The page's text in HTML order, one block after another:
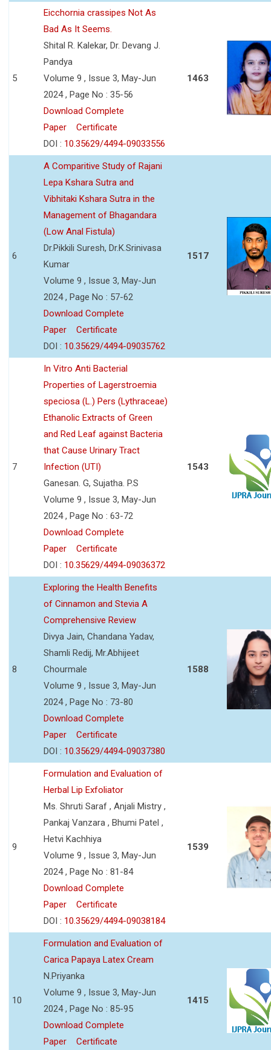
5
Eicchornia crassipes Not As
Bad As It Seems.
Shital R. Kalekar, Dr. Devang J.
Pandya
Volume 9 , Issue 3, May-Jun
2024 , Page No : 35-56
Download Complete
Paper
Certificate
DOI : 10.35629/4494-09033556
1463
6
A Comparitive Study of Rajani
Lepa Kshara Sutra and
Vibhitaki Kshara Sutra in the
Management of Bhagandara
(Low Anal Fistula)
Dr.Pikkili Suresh, Dr.K.Srinivasa
Kumar
Volume 9 , Issue 3, May-Jun
2024 , Page No : 57-62
Download Complete
Paper
Certificate
DOI : 10.35629/4494-09035762
1517
7
In Vitro Anti Bacterial
Properties of Lagerstroemia
speciosa (L.) Pers (Lythraceae)
Ethanolic Extracts of Green
and Red Leaf against Bacteria
that Cause Urinary Tract
Infection (UTI)
Ganesan. G, Sujatha. P.S
Volume 9 , Issue 3, May-Jun
2024 , Page No : 63-72
Download Complete
Paper
Certificate
DOI : 10.35629/4494-09036372
1543
8
Exploring the Health Benefits
of Cinnamon and Stevia A
Comprehensive Review
Divya Jain, Chandana Yadav,
Shamli Redij, Mr.Abhijeet
Chourmale
Volume 9 , Issue 3, May-Jun
2024 , Page No : 73-80
Download Complete
Paper
Certificate
DOI : 10.35629/4494-09037380
1588
9
Formulation and Evaluation of
Herbal Lip Exfoliator
Ms. Shruti Saraf , Anjali Mistry ,
Pankaj Vanzara , Bhumi Patel ,
Hetvi Kachhiya
Volume 9 , Issue 3, May-Jun
2024 , Page No : 81-84
Download Complete
Paper
Certificate
DOI : 10.35629/4494-09038184
1539
10
Formulation and Evaluation of
Carica Papaya Latex Cream
N.Priyanka
Volume 9 , Issue 3, May-Jun
2024 , Page No : 85-95
Download Complete
Paper
Certificate
1415